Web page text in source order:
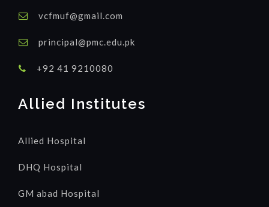
vcfmuf@gmail.com
principal@pmc.edu.pk
+92 41 9210080
Allied Institutes
Allied Hospital
DHQ Hospital
GM abad Hospital